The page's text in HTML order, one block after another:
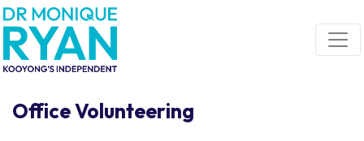
Skip navigation
Office Volunteering